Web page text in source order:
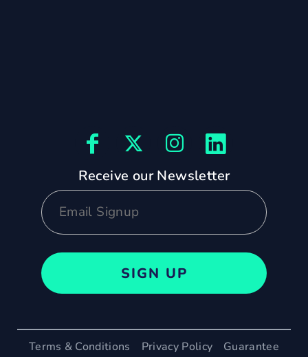
Receive our Newsletter
SIGN UP
Terms & Conditions Privacy Policy
Guarantee